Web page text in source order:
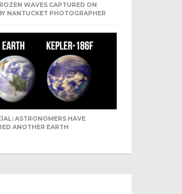
WAVES CAPTURED ON
NANTUCKET PHOTOGRAPHER
ASTRONOMERS HAVE
ANOTHER EARTH